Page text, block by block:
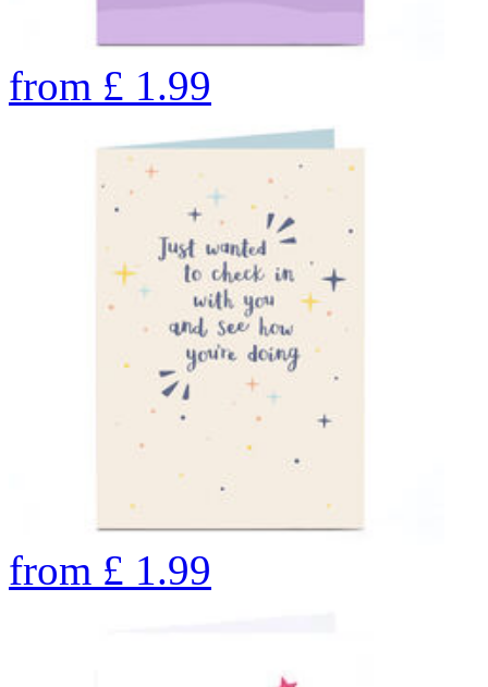
from £ 1.99
from £ 1.99